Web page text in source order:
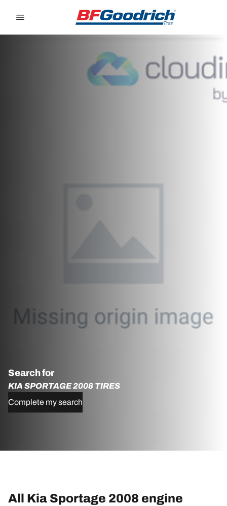
Search for
KIA SPORTAGE 2008 TIRES
Complete my search
All Kia Sportage 2008 engine